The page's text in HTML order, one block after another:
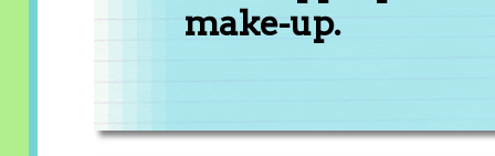
make-up.